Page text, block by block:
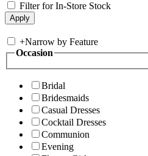
Filter for In-Store Stock
+Narrow by Feature
Occasion
Bridal
Bridesmaids
Casual Dresses
Cocktail Dresses
Communion
Evening